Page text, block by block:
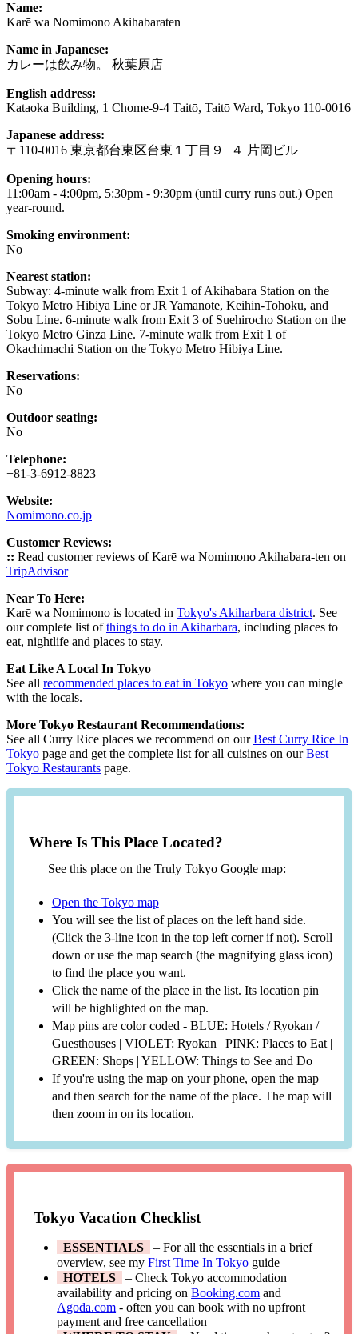
Name:
Karē wa Nomimono Akihabaraten
Name in Japanese:
カレーは飲み物。 秋葉原店
English address:
Kataoka Building, 1 Chome-9-4 Taitō, Taitō Ward, Tokyo 110-0016
Japanese address:
〒110-0016 東京都台東区台東１丁目９−４ 片岡ビル
Opening hours:
11:00am - 4:00pm, 5:30pm - 9:30pm (until curry runs out.) Open
year-round.
Smoking environment:
No
Nearest station:
Subway: 4-minute walk from Exit 1 of Akihabara Station on the
Tokyo Metro Hibiya Line or JR Yamanote, Keihin-Tohoku, and
Sobu Line. 6-minute walk from Exit 3 of Suehirocho Station on the
Tokyo Metro Ginza Line. 7-minute walk from Exit 1 of
Okachimachi Station on the Tokyo Metro Hibiya Line.
Reservations:
No
Outdoor seating:
No
Telephone:
+81-3-6912-8823
Website:
Nomimono.co.jp
Customer Reviews:
:: Read customer reviews of Karē wa Nomimono Akihabara-ten on
TripAdvisor
Near To Here:
Karē wa Nomimono is located in Tokyo's Akiharbara district. See
our complete list ofthings to do in Akiharbara, including places to
eat, nightlife and places to stay.
Eat Like A Local In Tokyo
See all recommended places to eat in Tokyo where you can mingle
with the locals.
More Tokyo Restaurant Recommendations:
See all Curry Rice places we recommend on ourBest Curry Rice In
Tokyo page and get the complete list for all cuisines on ourBest
Tokyo Restaurants page.
Where Is This Place Located?
See this place on the Truly Tokyo Google map:
Open the Tokyo map
You will see the list of places on the left hand side.
(Click the 3-line icon in the top left corner if not). Scroll
down or use the map search (the magnifying glass icon)
to find the place you want.
Click the name of the place in the list. Its location pin
will be highlighted on the map.
Map pins are color coded - BLUE: Hotels / Ryokan /
Guesthouses | VIOLET: Ryokan | PINK: Places to Eat |
GREEN: Shops | YELLOW: Things to See and Do
If you're using the map on your phone, open the map
and then search for the name of the place. The map will
then zoom in on its location.
Tokyo Vacation Checklist
ESSENTIALS
– For all the essentials in a brief
overview, see myFirst Time In Tokyo guide
HOTELS
– Check Tokyo accommodation
availability and pricing onBooking.com and
Agoda.com - often you can book with no upfront
payment and free cancellation